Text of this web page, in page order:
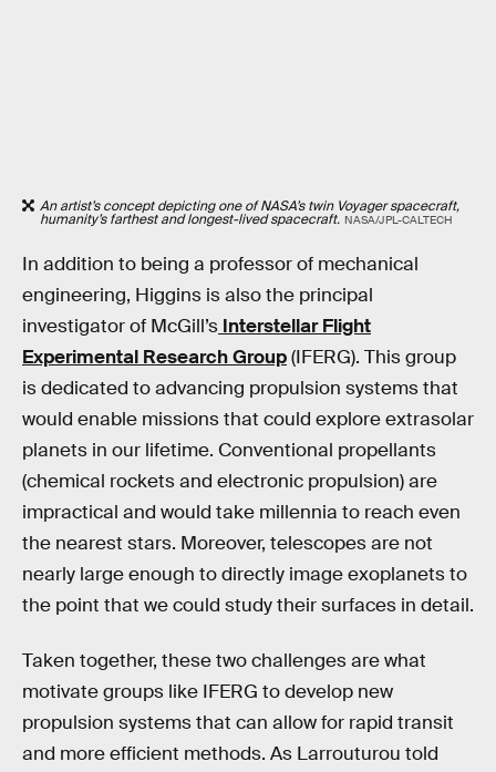
An artist’s concept depicting one of NASA’s twin Voyager spacecraft,
humanity’s farthest and longest-lived spacecraft. NASA/JPL-CALTECH
In addition to being a professor of mechanical
engineering, Higgins is also the principal
investigator of McGill’s Interstellar Flight
Experimental Research Group(IFERG). This group
is dedicated to advancing propulsion systems that
would enable missions that could explore extrasolar
planets in our lifetime. Conventional propellants
(chemical rockets and electronic propulsion) are
impractical and would take millennia to reach even
the nearest stars. Moreover, telescopes are not
nearly large enough to directly image exoplanets to
the point that we could study their surfaces in detail.
Taken together, these two challenges are what
motivate groups like IFERG to develop new
propulsion systems that can allow for rapid transit
and more efficient methods. As Larrouturou told